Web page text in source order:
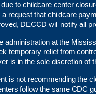
to childcare center
request that childcare
DECCD will notify all
administration at the
temporary relief from
is in the sole discretion of
is not recommending the
follow the same CDC